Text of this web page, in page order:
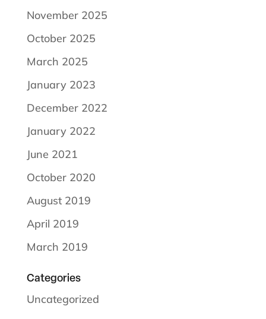
November 2025
October 2025
March 2025
January 2023
December 2022
January 2022
June 2021
October 2020
August 2019
April 2019
March 2019
Categories
Uncategorized